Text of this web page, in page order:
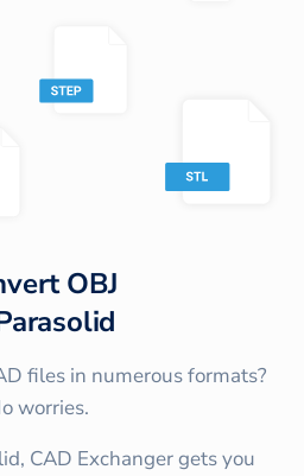
OBJ
files in numerous formats?
worries.
CAD Exchanger gets you